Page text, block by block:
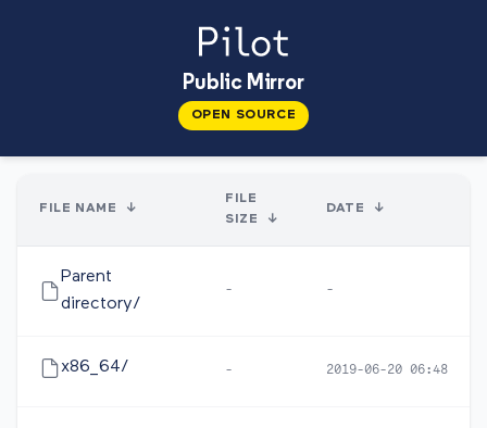
Public Mirror
OPEN SOURCE
FILE NAME ↓
FILE
SIZE
↓
DATE ↓
Parent
directory/
- -
x86_64/ - 2019-06-20 06:48